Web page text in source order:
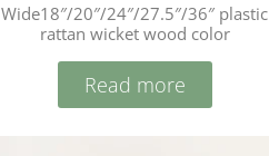
Wide18″/20″/24″/27.5″/36″ plastic
rattan wicket wood color
Read more